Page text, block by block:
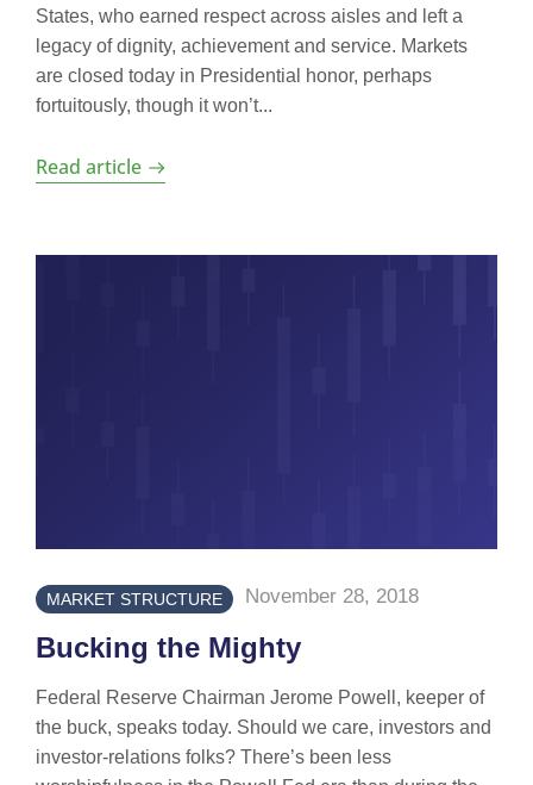
States, who earned respect across aisles and left a
legacy of dignity, achievement and service. Markets
are closed today in Presidential honor, perhaps
fortuitously, though it won’t...
Read article
MARKET STRUCTURE November 28, 2018
Bucking the Mighty
Federal Reserve Chairman Jerome Powell, keeper of
the buck, speaks today. Should we care, investors and
investor-relations folks? There’s been less